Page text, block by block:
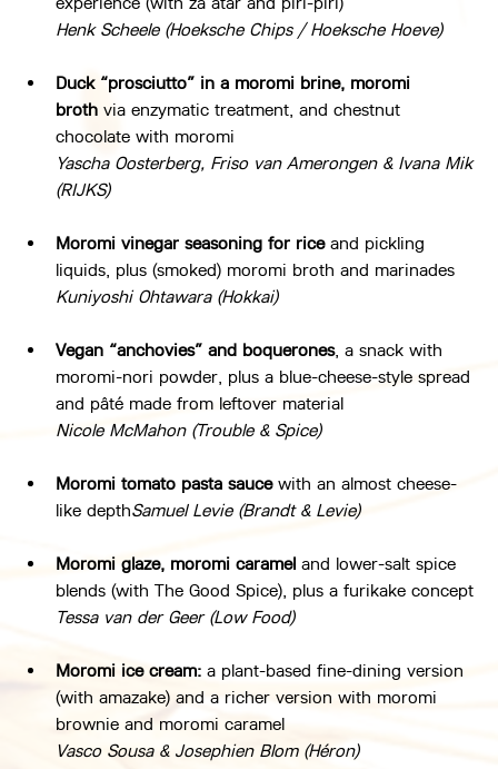
Henk Scheele (Hoeksche Chips / Hoeksche Hoeve)
Duck “prosciutto” in a moromi brine, moromi
broth via enzymatic treatment, and chestnut
chocolate with moromi
Yascha Oosterberg, Friso van Amerongen & Ivana Mik
(RIJKS)
Moromi vinegar seasoning for rice and pickling
liquids, plus (smoked) moromi broth and marinades
Kuniyoshi Ohtawara (Hokkai)
Vegan “anchovies” and boquerones, a snack with
moromi-nori powder, plus a blue-cheese-style spread
and pâté made from leftover material
Nicole McMahon (Trouble & Spice)
Moromi tomato pasta sauce with an almost cheese-
like depthSamuel Levie (Brandt & Levie)
Moromi glaze, moromi caramel and lower-salt spice
blends (with The Good Spice), plus a furikake concept
Tessa van der Geer (Low Food)
Moromi ice cream: a plant-based fine-dining version
(with amazake) and a richer version with moromi
brownie and moromi caramel
Vasco Sousa & Josephien Blom (Héron)